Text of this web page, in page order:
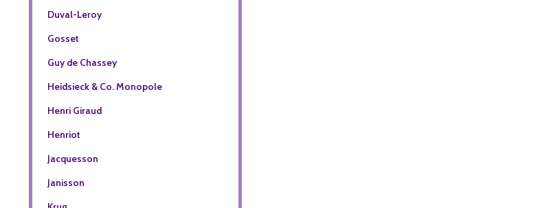
Duval-Leroy
Gosset
Guy de Chassey
Heidsieck & Co. Monopole
Henri Giraud
Henriot
Jacquesson
Janisson